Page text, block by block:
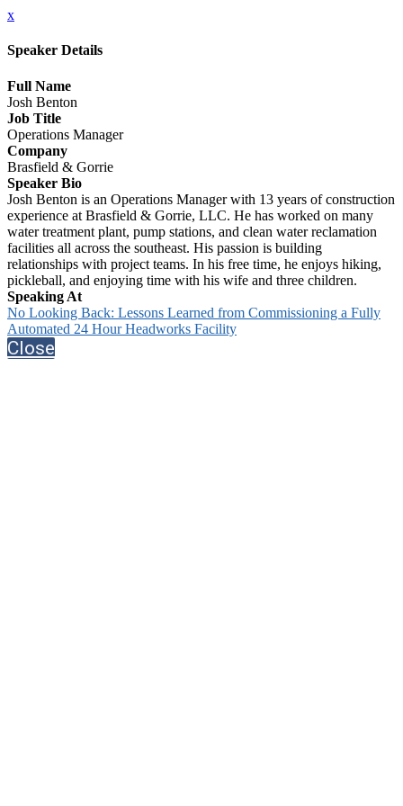
x
Speaker Details
Full Name
Josh Benton
Job Title
Operations Manager
Company
Brasfield & Gorrie
Speaker Bio
Josh Benton is an Operations Manager with 13 years of construction
experience at Brasfield & Gorrie, LLC. He has worked on many
water treatment plant, pump stations, and clean water reclamation
facilities all across the southeast. His passion is building
relationships with project teams. In his free time, he enjoys hiking,
pickleball, and enjoying time with his wife and three children.
Speaking At
No Looking Back: Lessons Learned from Commissioning a Fully
Automated 24 Hour Headworks Facility
Close